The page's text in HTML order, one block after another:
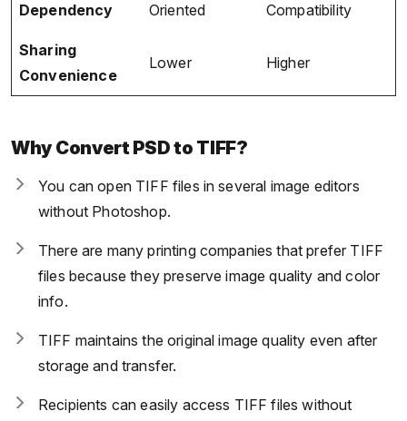
Dependency
Oriented
Compatibility
Sharing
Convenience
Lower Higher
Why Convert PSD to TIFF?
You can open TIFF files in several image editors
without Photoshop.
There are many printing companies that prefer TIFF
files because they preserve image quality and color
info.
TIFF maintains the original image quality even after
storage and transfer.
Recipients can easily access TIFF files without